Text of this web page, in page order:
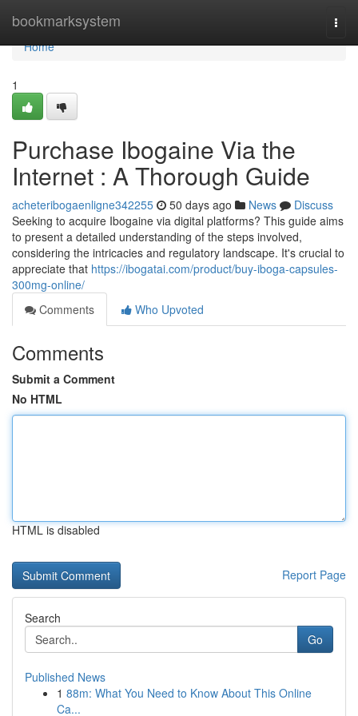
bookmarksystem
Home
Home
1
Purchase Ibogaine Via the
Internet : A Thorough Guide
acheteribogaenligne342255 50 days ago News
Discuss
Seeking to acquire Ibogaine via digital platforms? This guide aims
to present a detailed understanding of the steps involved,
considering the intricacies and regulatory landscape. It's crucial to
appreciate that https://ibogatai.com/product/buy-iboga-capsules-
300mg-online/
Comments
Who Upvoted
Comments
Submit a Comment
No HTML
HTML is disabled
Report Page
Search
Go
Published News
1 88m: What You Need to Know About This Online
Ca...